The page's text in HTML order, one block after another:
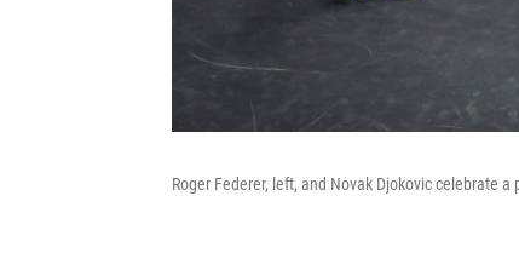
Roger Federer, left, and Novak Djokovic celebrate